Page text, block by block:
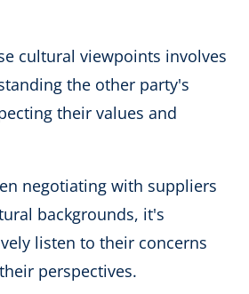
cultural viewpoints involves
the other party's
their values and
negotiating with suppliers
backgrounds, it's
listen to their concerns
perspectives.